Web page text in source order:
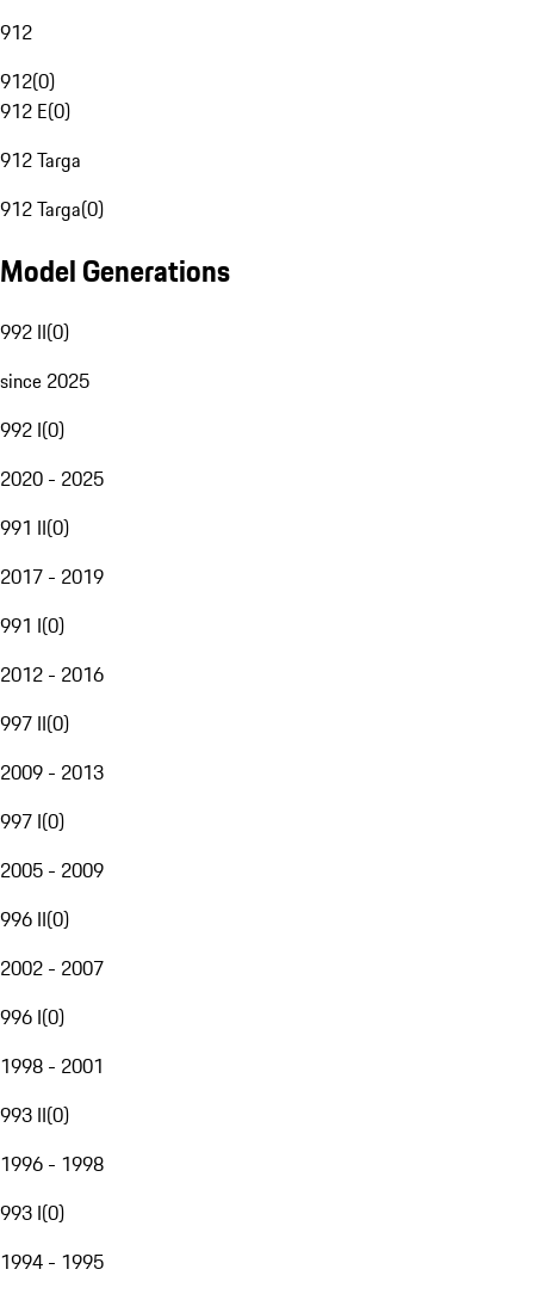
912
912(0)
912 E(0)
912 Targa
912 Targa(0)
Model Generations
992 II(0)
since 2025
992 I(0)
2020 - 2025
991 II(0)
2017 - 2019
991 I(0)
2012 - 2016
997 II(0)
2009 - 2013
997 I(0)
2005 - 2009
996 II(0)
2002 - 2007
996 I(0)
1998 - 2001
993 II(0)
1996 - 1998
993 I(0)
1994 - 1995